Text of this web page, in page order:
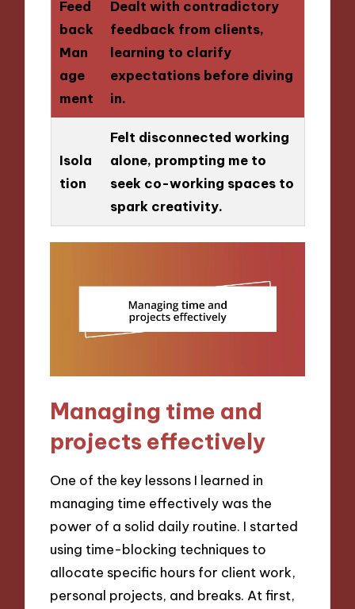
Feed
back
Man
age
ment
Dealt with contradictory
feedback from clients,
learning to clarify
expectations before diving
in.
Isola
tion
Felt disconnected working
alone, prompting me to
seek co-working spaces to
spark creativity.
Managing time and
projects effectively
One of the key lessons I learned in
managing time effectively was the
power of a solid daily routine. I started
using time-blocking techniques to
allocate specific hours for client work,
personal projects, and breaks. At first,